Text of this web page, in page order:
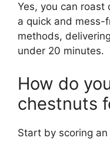
Yes, you can roast
a quick and mess-
methods,
under 20 minutes.
How do
chestnuts
Start by scoring an